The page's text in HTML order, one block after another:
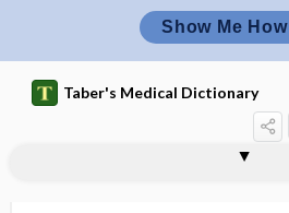
Show Me How
Taber's Medical Dictionary
masculinovoblastoma